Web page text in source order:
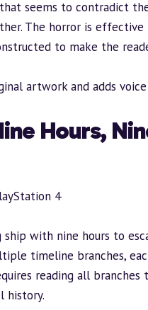
seems to contradict
The horror is
to make the
artwork and adds
Hours,
4
with nine hours to
timeline branches,
reading all
history.